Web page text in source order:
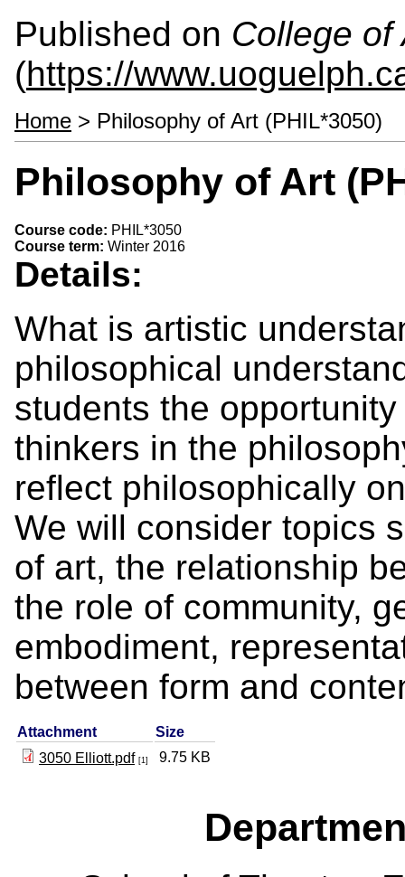
Published on College of
(https://
Home > Philosophy of Art (PHIL*3050)
Philosophy of Art
Course code: PHIL*3050
Course term: Winter 2016
Details:
What is artistic
philosophical
students the
thinkers in the
reflect philosophically
We will consider topics
of art, the relationship
the role of community,
embodiment,
between form and
Attachment
Size
3050 Elliott.pdf [1] 9.75 KB